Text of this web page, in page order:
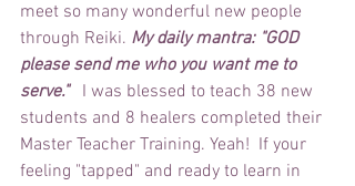
meet so many wonderful new people
through Reiki. My daily mantra: "GOD
please send me who you want me to
serve."
   I was blessed to teach 38 new
students and 8 healers completed their
Master Teacher Training. Yeah!  If your
feeling "tapped" and ready to learn in